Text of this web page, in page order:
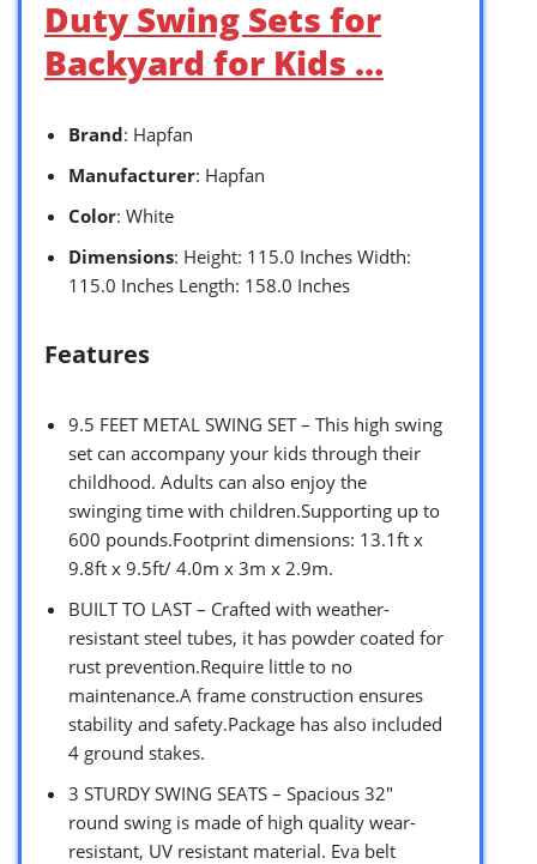
Duty Swing Sets for
Backyard for Kids …
Brand: Hapfan
Manufacturer: Hapfan
Color: White
Dimensions: Height: 115.0 Inches Width:
115.0 Inches Length: 158.0 Inches
Features
9.5 FEET METAL SWING SET – This high swing
set can accompany your kids through their
childhood. Adults can also enjoy the
swinging time with children.Supporting up to
600 pounds.Footprint dimensions: 13.1ft x
9.8ft x 9.5ft/ 4.0m x 3m x 2.9m.
BUILT TO LAST – Crafted with weather-
resistant steel tubes, it has powder coated for
rust prevention.Require little to no
maintenance.A frame construction ensures
stability and safety.Package has also included
4 ground stakes.
3 STURDY SWING SEATS – Spacious 32″
round swing is made of high quality wear-
resistant, UV resistant material. Eva belt